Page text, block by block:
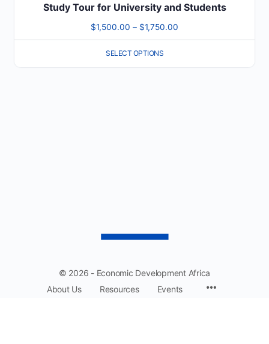
Study Tour for University and Students
$1,500.00 – $1,750.00
range:
SELECT OPTIONS
© 2026 - Economic Development Africa
About Us
Resources Events